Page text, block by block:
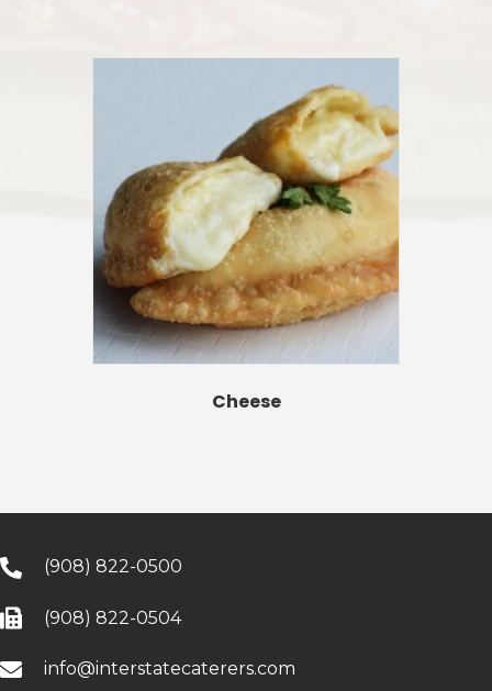
Cheese
(908) 822-0500
(908) 822-0504
info@interstatecaterers.com